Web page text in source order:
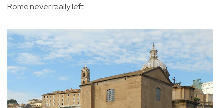
Rome never really left.